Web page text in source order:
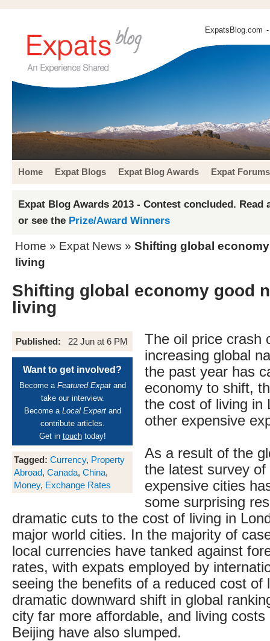
ExpatsBlog.com
Home Expat Blogs Expat Blog Awards Expat Forums
Expat Blog Awards 2013 - Contest concluded. Read
or see the Prize/Award Winners
Home » Expat News » Shifting global
living
Shifting global economy good
living
Published: 22 Jun at 6 PM
Want to get involved?
Become a Featured Expatand
take our interview.
Become a Local Expertand
contribute articles.
Get in touchtoday!
Tagged: Currency, Property
Abroad, Canada, China,
Money, Exchange Rates
The oil price crash
increasing global
the past year has
economy to shift,
the cost of living in
other expensive
As a result of the
the latest survey of
expensive cities
some surprising
dramatic cuts to the cost of living in
major world cities. In the majority of
local currencies have tanked against
rates, with expats employed by
seeing the benefits of a reduced cost of
dramatic downward shift in global
city far more affordable, and living costs
Beijing have also slumped.